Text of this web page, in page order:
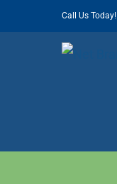
to
Call Us Today!